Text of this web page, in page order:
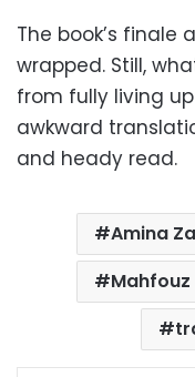
The book’s finale
wrapped. Still,
from fully living
awkward
and heady read.
Amina